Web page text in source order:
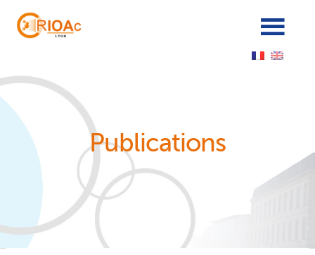
Publications
Panneau de gestion des cookies